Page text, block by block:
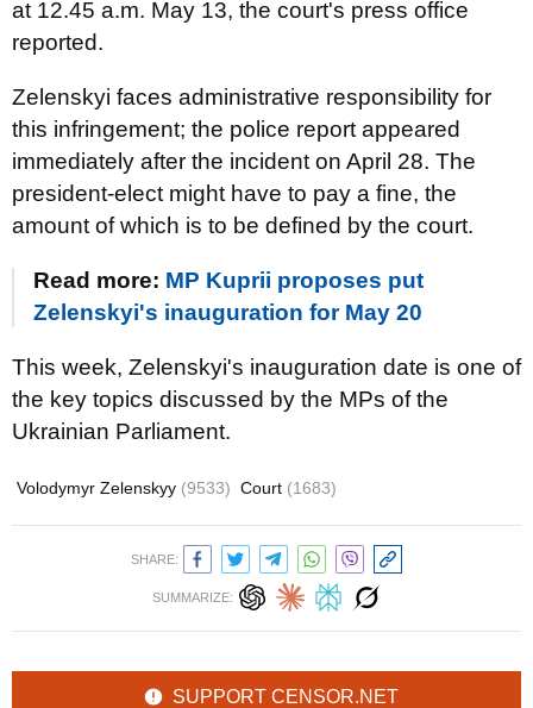
at 12.45 a.m. May 13, the court's press office
reported.
Zelenskyi faces administrative responsibility for
this infringement; the police report appeared
immediately after the incident on April 28. The
president-elect might have to pay a fine, the
amount of which is to be defined by the court.
Read more: MP Kuprii proposes put
Zelenskyi's inauguration for May 20
This week, Zelenskyi's inauguration date is one of
the key topics discussed by the MPs of the
Ukrainian Parliament.
Volodymyr Zelenskyy (9533) Court (1683)
SHARE:
SUMMARIZE:
SUPPORT CENSOR.NET